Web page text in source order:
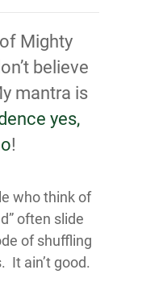
Mighty
believe
mantra is
yes,
!
who think of
often slide
of shuffling
It ain’t good.